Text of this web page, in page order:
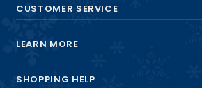
CUSTOMER SERVICE
LEARN MORE
SHOPPING HELP